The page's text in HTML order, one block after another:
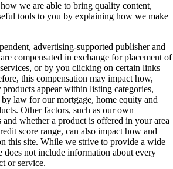
how we are able to bring quality content,
tools to you by explaining how we make
advertising-supported publisher and
compensated in exchange for placement of
or by you clicking on certain links
this compensation may impact how,
appear within listing categories,
law for our mortgage, home equity and
Other factors, such as our own
whether a product is offered in your area
score range, can also impact how and
this site. While we strive to provide a wide
does not include information about every
or service.